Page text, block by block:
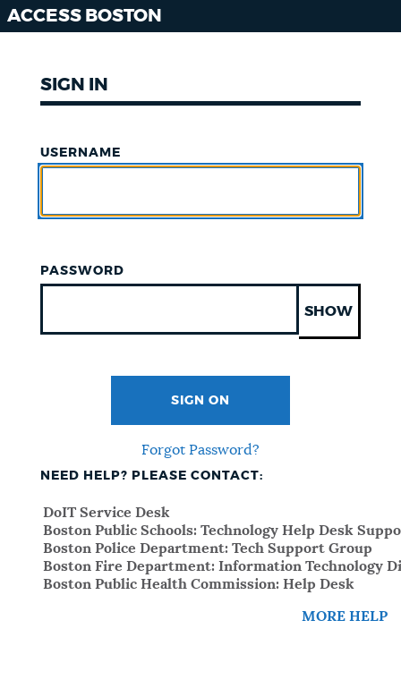
ACCESS BOSTON
SIGN IN
USERNAME
PASSWORD
SHOW
SIGN ON
Forgot Password?
NEED HELP? PLEASE CONTACT:
DoIT Service Desk
Boston Public Schools: Technology Help Desk
Boston Police Department: Tech Support Group
Boston Fire Department: Information Technology
Boston Public Health Commission: Help Desk
MORE HELP